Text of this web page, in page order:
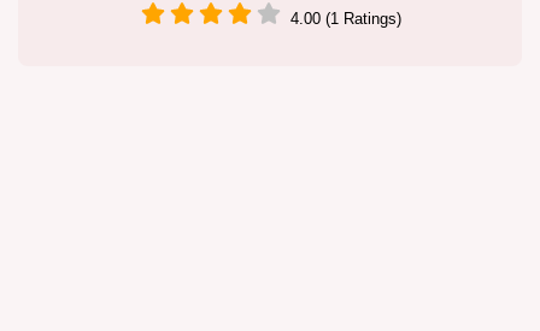
4.00 (1 Ratings)